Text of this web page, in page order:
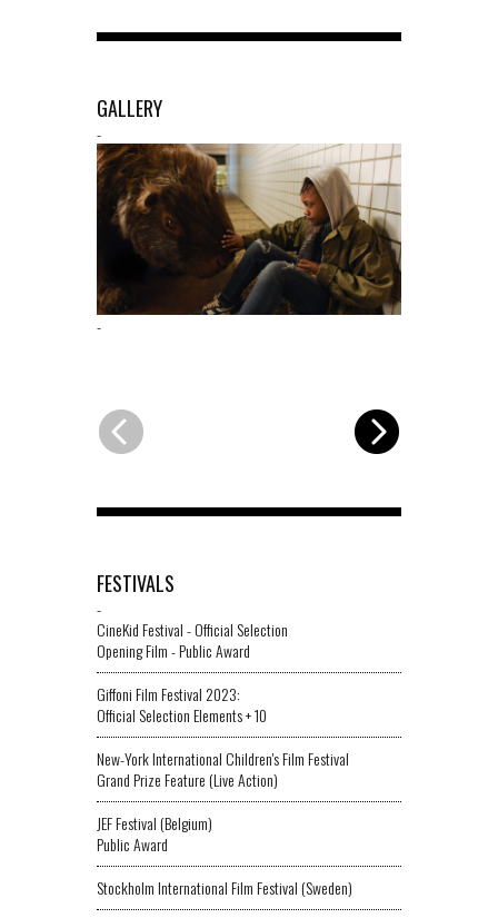
GALLERY
-
-
FESTIVALS
-
CineKid Festival - Official Selection
Opening Film - Public Award
Giffoni Film Festival 2023:
Official Selection Elements + 10
New-York International Children's Film Festival
Grand Prize Feature (Live Action)
JEF Festival (Belgium)
Public Award
Stockholm International Film Festival (Sweden)